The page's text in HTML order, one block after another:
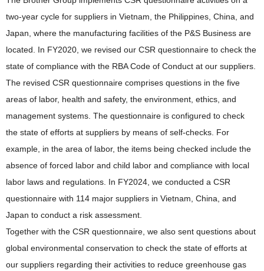
two-year cycle for suppliers in Vietnam, the Philippines, China, and
Japan, where the manufacturing facilities of the P&S Business are
located. In FY2020, we revised our CSR questionnaire to check the
state of compliance with the RBA Code of Conduct at our suppliers.
The revised CSR questionnaire comprises questions in the five
areas of labor, health and safety, the environment, ethics, and
management systems. The questionnaire is configured to check
the state of efforts at suppliers by means of self-checks. For
example, in the area of labor, the items being checked include the
absence of forced labor and child labor and compliance with local
labor laws and regulations. In FY2024, we conducted a CSR
questionnaire with 114 major suppliers in Vietnam, China, and
Japan to conduct a risk assessment.
Together with the CSR questionnaire, we also sent questions about
global environmental conservation to check the state of efforts at
our suppliers regarding their activities to reduce greenhouse gas